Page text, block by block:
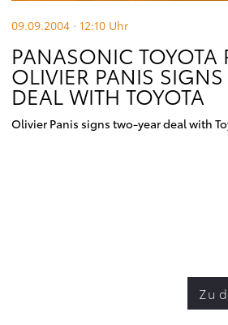
09.09.2004 · 12:10 Uhr
PANASONIC TOYOTA
OLIVIER PANIS
DEAL WITH TOYOTA
Olivier Panis signs two-year deal with